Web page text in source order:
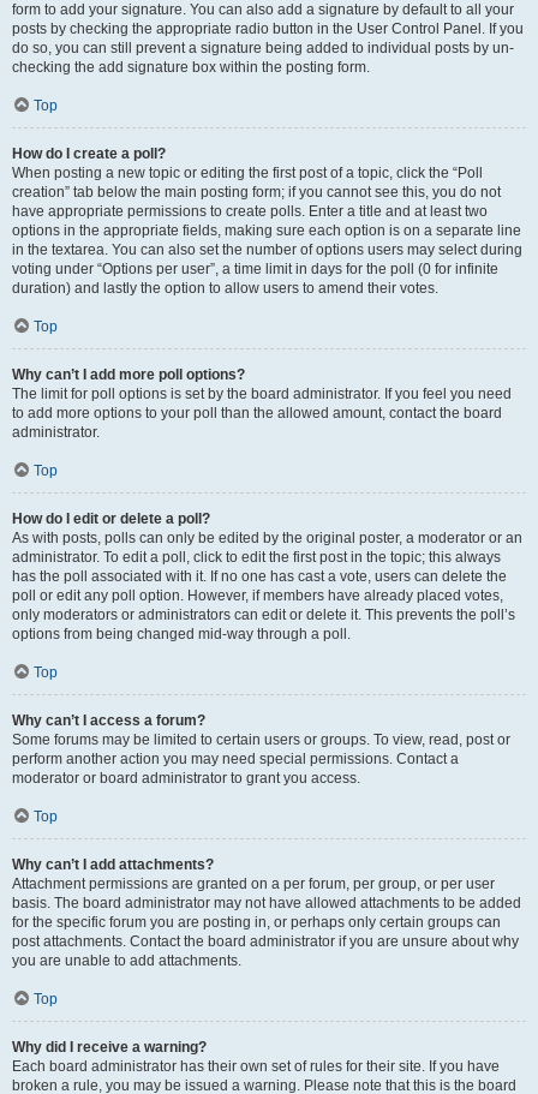
form to add your signature. You can also add a signature by default to all your
posts by checking the appropriate radio button in the User Control Panel. If you
do so, you can still prevent a signature being added to individual posts by un-
checking the add signature box within the posting form.
Top
How do I create a poll?
When posting a new topic or editing the first post of a topic, click the “Poll
creation” tab below the main posting form; if you cannot see this, you do not
have appropriate permissions to create polls. Enter a title and at least two
options in the appropriate fields, making sure each option is on a separate line
in the textarea. You can also set the number of options users may select during
voting under “Options per user”, a time limit in days for the poll (0 for infinite
duration) and lastly the option to allow users to amend their votes.
Top
Why can’t I add more poll options?
The limit for poll options is set by the board administrator. If you feel you need
to add more options to your poll than the allowed amount, contact the board
administrator.
Top
How do I edit or delete a poll?
As with posts, polls can only be edited by the original poster, a moderator or an
administrator. To edit a poll, click to edit the first post in the topic; this always
has the poll associated with it. If no one has cast a vote, users can delete the
poll or edit any poll option. However, if members have already placed votes,
only moderators or administrators can edit or delete it. This prevents the poll’s
options from being changed mid-way through a poll.
Top
Why can’t I access a forum?
Some forums may be limited to certain users or groups. To view, read, post or
perform another action you may need special permissions. Contact a
moderator or board administrator to grant you access.
Top
Why can’t I add attachments?
Attachment permissions are granted on a per forum, per group, or per user
basis. The board administrator may not have allowed attachments to be added
for the specific forum you are posting in, or perhaps only certain groups can
post attachments. Contact the board administrator if you are unsure about why
you are unable to add attachments.
Top
Why did I receive a warning?
Each board administrator has their own set of rules for their site. If you have
broken a rule, you may be issued a warning. Please note that this is the board